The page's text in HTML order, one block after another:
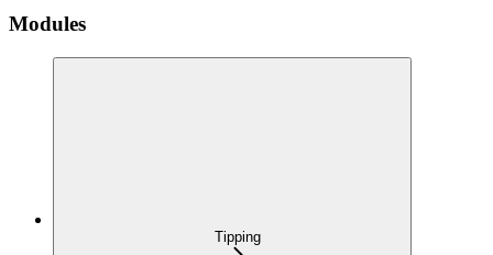
Modules
Tipping